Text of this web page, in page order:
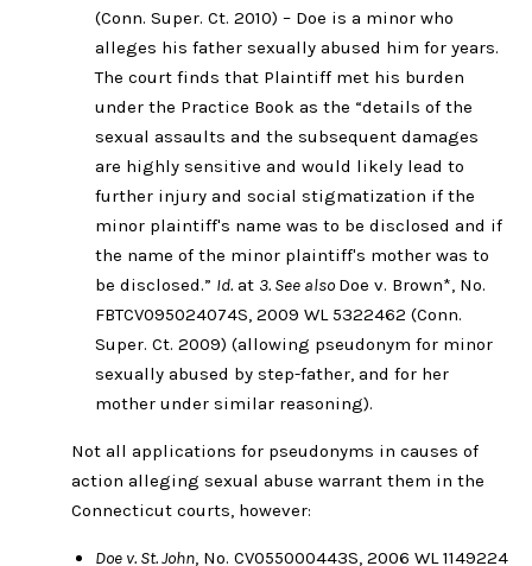
(Conn. Super. Ct. 2010) – Doe is a minor who
alleges his father sexually abused him for years.
The court finds that Plaintiff met his burden
under the Practice Book as the “details of the
sexual assaults and the subsequent damages
are highly sensitive and would likely lead to
further injury and social stigmatization if the
minor plaintiff's name was to be disclosed and if
the name of the minor plaintiff's mother was to
be disclosed.” Id. at 3. See also Doe v. Brown*, No.
FBTCV095024074S, 2009 WL 5322462 (Conn.
Super. Ct. 2009) (allowing pseudonym for minor
sexually abused by step-father, and for her
mother under similar reasoning).
Not all applications for pseudonyms in causes of
action alleging sexual abuse warrant them in the
Connecticut courts, however:
Doe v. St. John, No. CV055000443S, 2006 WL 1149224